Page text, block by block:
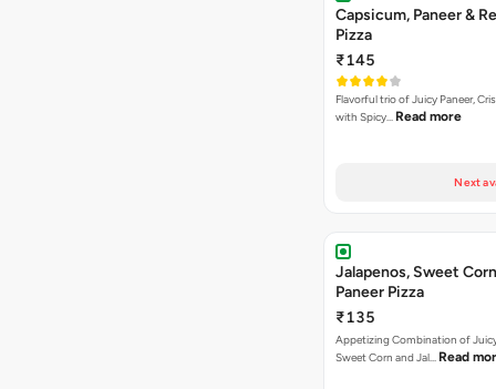
Capsicum, Paneer &
Pizza
₹145
Flavorful trio of Juicy Paneer,
with Spicy… Read more
Next
Jalapenos, Sweet
Paneer Pizza
₹135
Appetizing Combination of
Sweet Corn and Jal… Read